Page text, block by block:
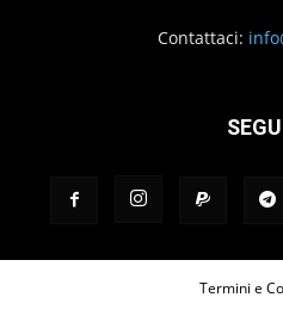
Contattaci:
Termini e